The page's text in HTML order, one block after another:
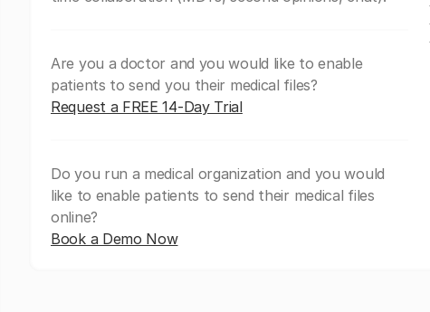
Are you a doctor and you would like to enable
patients to send you their medical files?
Request a FREE 14-Day Trial
Do you run a medical organization and you would
like to enable patients to send their medical files
online?
Book a Demo Now